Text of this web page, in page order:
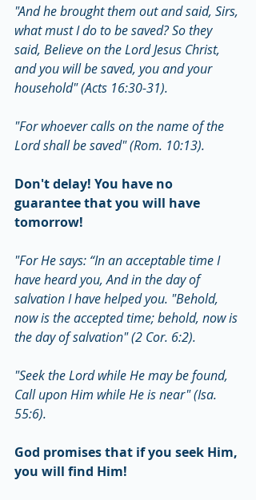
"And he brought them out and said, Sirs,
what must I do to be saved? So they
said, Believe on the Lord Jesus Christ,
and you will be saved, you and your
household" (Acts 16:30-31).
"For whoever calls on the name of the
Lord shall be saved" (Rom. 10:13).
Don't delay! You have no
guarantee that you will have
tomorrow!
"For He says: “In an acceptable time I
have heard you, And in the day of
salvation I have helped you. "Behold,
now is the accepted time; behold, now is
the day of salvation" (2 Cor. 6:2).
"Seek the Lord while He may be found,
Call upon Him while He is near" (Isa.
55:6).
God promises that if you seek Him,
you will find Him!